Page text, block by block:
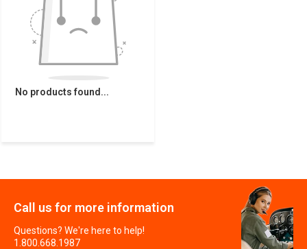
No products found...
Call us for more information
Questions? We're here to help!
1.800.668.1987